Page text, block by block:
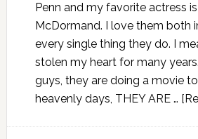
Penn and my favorite actress
McDormand. I love them both
every single thing they do. I
stolen my heart for many
guys, they are doing a movie
heavenly days, THEY ARE …